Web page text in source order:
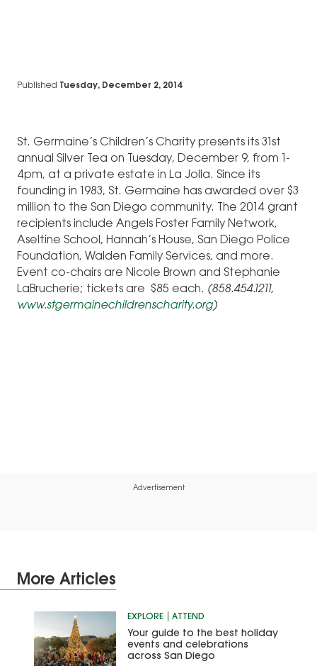
Published Tuesday, December 2, 2014
St. Germaine’s Children’s Charity presents its 31st
annual Silver Tea on Tuesday, December 9, from 1-
4pm, at a private estate in La Jolla. Since its
founding in 1983, St. Germaine has awarded over $3
million to the San Diego community. The 2014 grant
recipients include Angels Foster Family Network,
Aseltine School, Hannah’s House, San Diego Police
Foundation, Walden Family Services, and more.
Event co-chairs are Nicole Brown and Stephanie
LaBrucherie; tickets are $85 each. (858.454.1211,
www.stgermainechildrenscharity.org)
Advertisement
More Articles
EXPLORE ATTEND
Your guide to the best holiday
events and celebrations
across San Diego